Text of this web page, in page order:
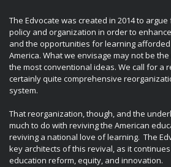
The Edvocate was created in 2014 to
policy and organization in order to
and the opportunities for learning afforded
America. What we envisage may not be
the most conventional ideas. We call for a
certainly quite comprehensive
system.
That reorganization, though, and the
much to do with reviving the American
reviving a national love of learning. The
key architects of this revival, as it
education reform, equity, and innovation.